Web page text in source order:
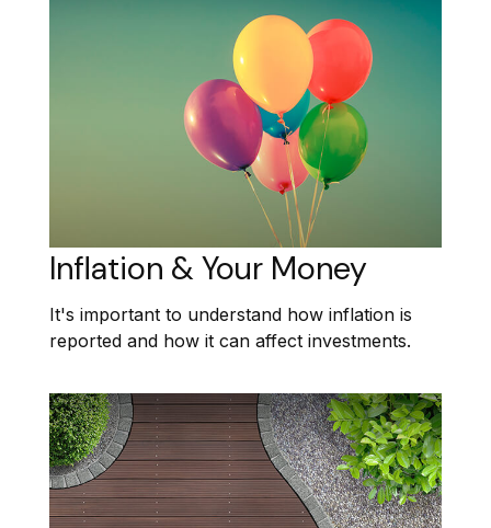
Inflation & Your Money
It's important to understand how inflation is
reported and how it can affect investments.